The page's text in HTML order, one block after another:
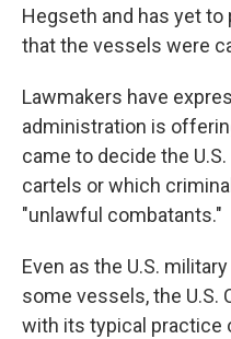
Hegseth and has yet to
that the vessels were
Lawmakers have
administration is
came to decide the
cartels or which
"unlawful combatants."
Even as the U.S.
some vessels, the U.S.
with its typical practice